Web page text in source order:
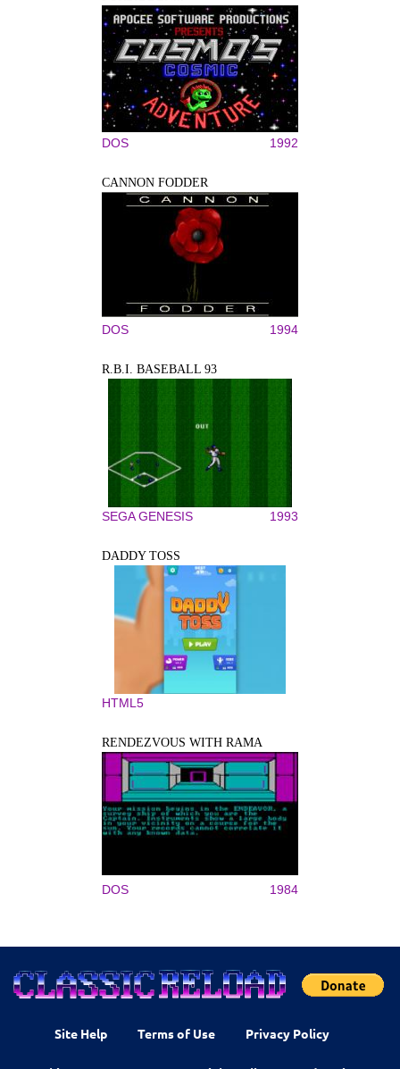
DOS 1992
CANNON FODDER
DOS 1994
R.B.I. BASEBALL 93
SEGA GENESIS 1993
DADDY TOSS
HTML5
RENDEZVOUS WITH RAMA
DOS 1984
Site Help Terms of Use Privacy Policy